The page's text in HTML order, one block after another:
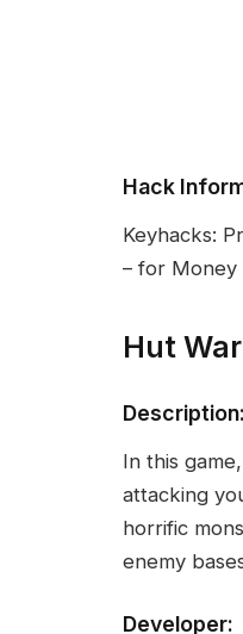
Hack
Keyhacks:
– for Money
Hut
Description:
In this
attacking
horrific
enemy
Developer: